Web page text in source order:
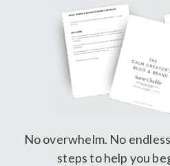
No overwhelm. No
steps to help you